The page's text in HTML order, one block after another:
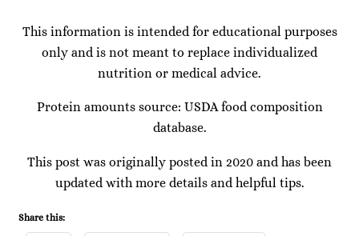
This information is intended for educational purposes
only and is not meant to replace individualized
nutrition or medical advice.
Protein amounts source: USDA food composition
database.
This post was originally posted in 2020 and has been
updated with more details and helpful tips.
Share this: